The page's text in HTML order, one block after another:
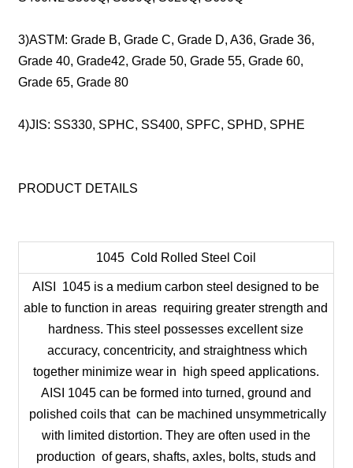
3)ASTM: Grade B, Grade C, Grade D, A36, Grade 36,
Grade 40, Grade42, Grade 50, Grade 55, Grade 60,
Grade 65, Grade 80
4)JIS: SS330, SPHC, SS400, SPFC, SPHD, SPHE
PRODUCT DETAILS
1045 Cold Rolled Steel Coil
AISI 1045 is a medium carbon steel designed to be
able to function in areas requiring greater strength and
hardness. This steel possesses excellent size
accuracy, concentricity, and straightness which
together minimize wear in high speed applications.
AISI 1045 can be formed into turned, ground and
polished coils that can be machined unsymmetrically
with limited distortion. They are often used in the
production of gears, shafts, axles, bolts, studs and